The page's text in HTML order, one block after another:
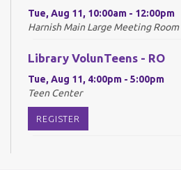
Tue, Aug 11, 10:00am - 12:00pm
Harnish Main Large Meeting Room
Library VolunTeens - RO
Tue, Aug 11, 4:00pm - 5:00pm
Teen Center
REGISTER